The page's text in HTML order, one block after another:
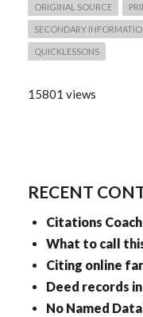
ORIGINAL SOURCE
SECONDARY
QUICKLESSONS
15801 views
RECENT
Citations Coach
What to call
Citing online
Deed records
No Named